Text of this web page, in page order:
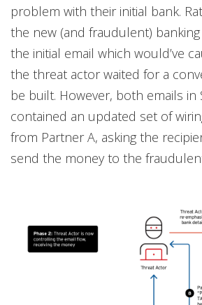
problem with their initial bank.
the new (and fraudulent)
the initial email which would’ve
the threat actor waited for a
be built. However, both emails in
contained an updated set of
from Partner A, asking the
send the money to the